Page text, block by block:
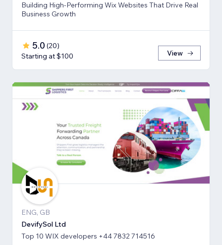
Building High-Performing Wix Websites That Drive Real
Business Growth
5.0 (20)
Starting at $100
View
ENG, GB
DevifySol Ltd
Top 10 WIX developers +44 7832 714516